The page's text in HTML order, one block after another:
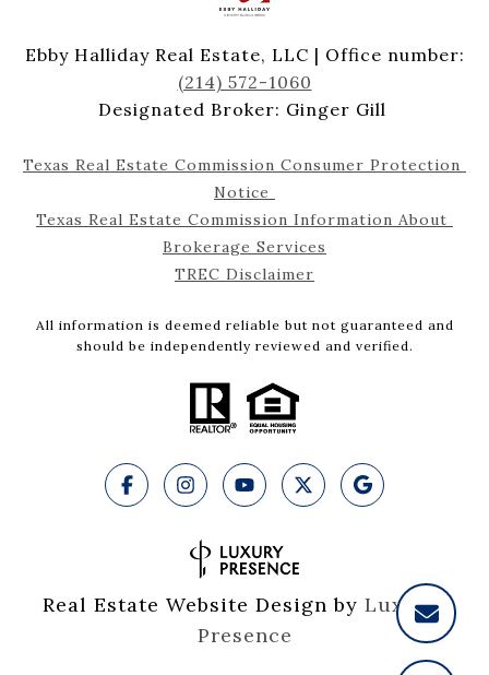
Ebby Halliday Real Estate, LLC | Office number:
(214) 572-1060
Designated Broker: Ginger Gill
Texas Real Estate Commission Consumer Protection
Notice
Texas Real Estate Commission Information About
Brokerage Services
TREC Disclaimer
All information is deemed reliable but not guaranteed and
should be independently reviewed and verified.
Real Estate Website Design by Luxury
Presence